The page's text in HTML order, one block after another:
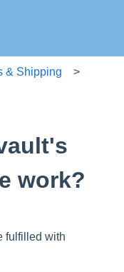
& Shipping
work?
fulfilled with